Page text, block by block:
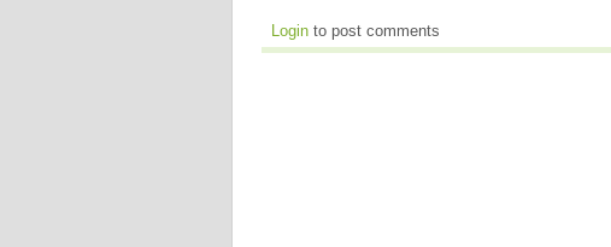
Login to post comments